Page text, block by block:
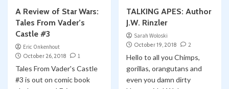
A Review of Star Wars:
Tales From Vader’s
Castle #3
Eric Onkenhout
October 26, 2018
1
Tales From Vader's Castle
#3 is out on comic book
TALKING APES: Author
J.W. Rinzler
Sarah Woloski
October 19, 2018
2
Hello to all you Chimps,
gorillas, orangutans and
even you damn dirty